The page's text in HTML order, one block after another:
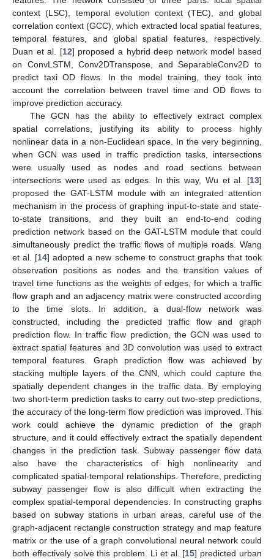
context (LSC), temporal evolution context (TEC), and global
correlation context (GCC), which extracted local spatial features,
temporal features, and global spatial features, respectively.
Duan et al. [12] proposed a hybrid deep network model based
on ConvLSTM, Conv2DTranspose, and SeparableConv2D to
predict taxi OD flows. In the model training, they took into
account the correlation between travel time and OD flows to
improve prediction accuracy.
The GCN has the ability to effectively extract complex
spatial correlations, justifying its ability to process highly
nonlinear data in a non-Euclidean space. In the very beginning,
when GCN was used in traffic prediction tasks, intersections
were usually used as nodes and road sections between
intersections were used as edges. In this way, Wu et al. [13]
proposed the GAT-LSTM module with an integrated attention
mechanism in the process of graphing input-to-state and state-
to-state transitions, and they built an end-to-end coding
prediction network based on the GAT-LSTM module that could
simultaneously predict the traffic flows of multiple roads. Wang
et al. [14] adopted a new scheme to construct graphs that took
observation positions as nodes and the transition values of
travel time functions as the weights of edges, for which a traffic
flow graph and an adjacency matrix were constructed according
to the time slots. In addition, a dual-flow network was
constructed, including the predicted traffic flow and graph
prediction flow. In traffic flow prediction, the GCN was used to
extract spatial features and 3D convolution was used to extract
temporal features. Graph prediction flow was achieved by
stacking multiple layers of the CNN, which could capture the
spatially dependent changes in the traffic data. By employing
two short-term prediction tasks to carry out two-step predictions,
the accuracy of the long-term flow prediction was improved. This
work could achieve the dynamic prediction of the graph
structure, and it could effectively extract the spatially dependent
changes in the prediction task. Subway passenger flow data
also have the characteristics of high nonlinearity and
complicated spatial-temporal relationships. Therefore, predicting
subway passenger flow is also difficult when extracting the
complex spatial-temporal dependencies. In constructing graphs
based on subway stations in urban areas, careful use of the
graph-adjacent rectangle construction strategy and map feature
matrix or the use of a graph convolutional neural network could
both effectively solve this problem. Li et al. [15] predicted urban